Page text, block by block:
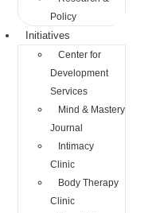
Policy
Initiatives
Center for
Development
Services
Mind & Mastery
Journal
Intimacy
Clinic
Body Therapy
Clinic